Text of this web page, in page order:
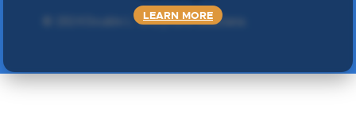
. Sva prava zadržana.
LEARN MORE